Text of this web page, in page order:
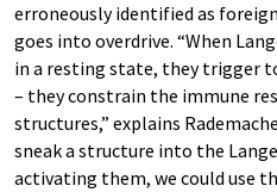
erroneously identified as
goes into overdrive. “When
in a resting state, they trigger
– they constrain the immune
structures,” explains
sneak a structure into the
activating them, we could use